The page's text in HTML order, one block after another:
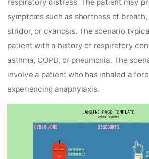
respiratory distress. The patient may
symptoms such as shortness of breath,
stridor, or cyanosis. The scenario
patient with a history of respiratory
asthma, COPD, or pneumonia. The
involve a patient who has inhaled a
experiencing anaphylaxis.